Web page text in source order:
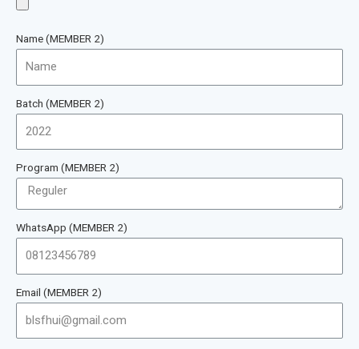
Name (MEMBER 2)
Batch (MEMBER 2)
Program (MEMBER 2)
WhatsApp (MEMBER 2)
Email (MEMBER 2)